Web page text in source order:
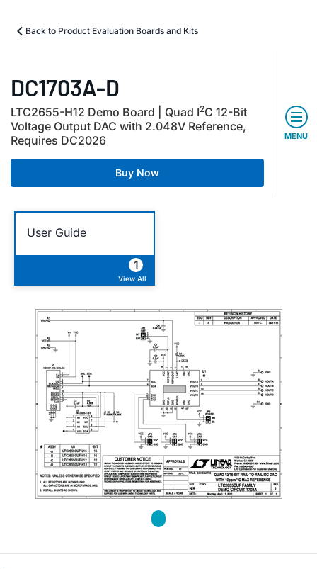
Back to Product Evaluation Boards and Kits
DC1703A-D
LTC2655-H12 Demo Board | Quad I2C 12-Bit
Voltage Output DAC with 2.048V Reference,
Requires DC2026
Buy Now
MENU
User Guide
1
View All